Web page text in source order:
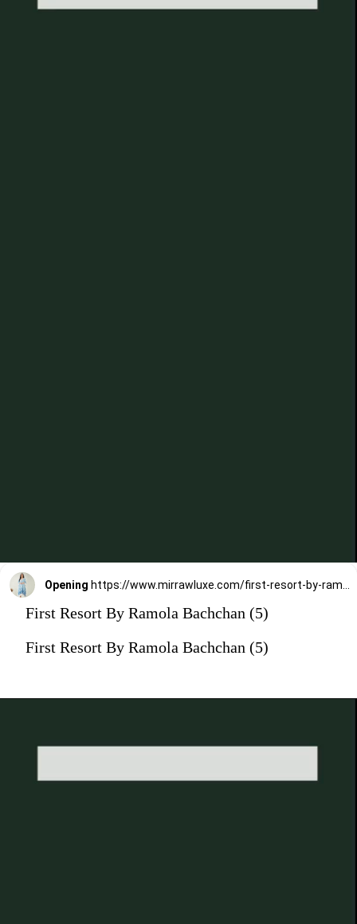
Opening https://www.mirrawluxe.com/first-resort-by-ramola-bachchan/buy/blue-ombre-lurex-kaftan-with-fringes/4272919?utm_medium=webstory&utm_campaign=First%20Resort%20By%20Ramola%20Bachchan%20Kaftan%20Designs
First Resort By Ramola Bachchan (5)
First Resort By Ramola Bachchan (5)